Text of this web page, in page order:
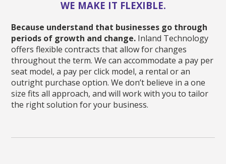
WE MAKE IT FLEXIBLE.
Because understand that businesses go through
periods of growth and change. Inland Technology
offers flexible contracts that allow for changes
throughout the term. We can accommodate a pay per
seat model, a pay per click model, a rental or an
outright purchase option. We don’t believe in a one
size fits all approach, and will work with you to tailor
the right solution for your business.